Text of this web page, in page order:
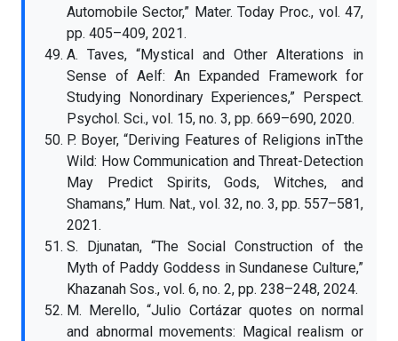
Automobile Sector,” Mater. Today Proc., vol. 47,
pp. 405–409, 2021.
A. Taves, “Mystical and Other Alterations in
Sense of Aelf: An Expanded Framework for
Studying Nonordinary Experiences,” Perspect.
Psychol. Sci., vol. 15, no. 3, pp. 669–690, 2020.
P. Boyer, “Deriving Features of Religions inTthe
Wild: How Communication and Threat-Detection
May Predict Spirits, Gods, Witches, and
Shamans,” Hum. Nat., vol. 32, no. 3, pp. 557–581,
2021.
S. Djunatan, “The Social Construction of the
Myth of Paddy Goddess in Sundanese Culture,”
Khazanah Sos., vol. 6, no. 2, pp. 238–248, 2024.
M. Merello, “Julio Cortázar quotes on normal
and abnormal movements: Magical realism or